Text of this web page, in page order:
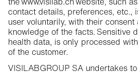
contact details, preferences, etc.,
user voluntarily, with their
knowledge of the facts. Sensitive
health data, is only processed
of the customer.
VISILABGROUP SA undertakes